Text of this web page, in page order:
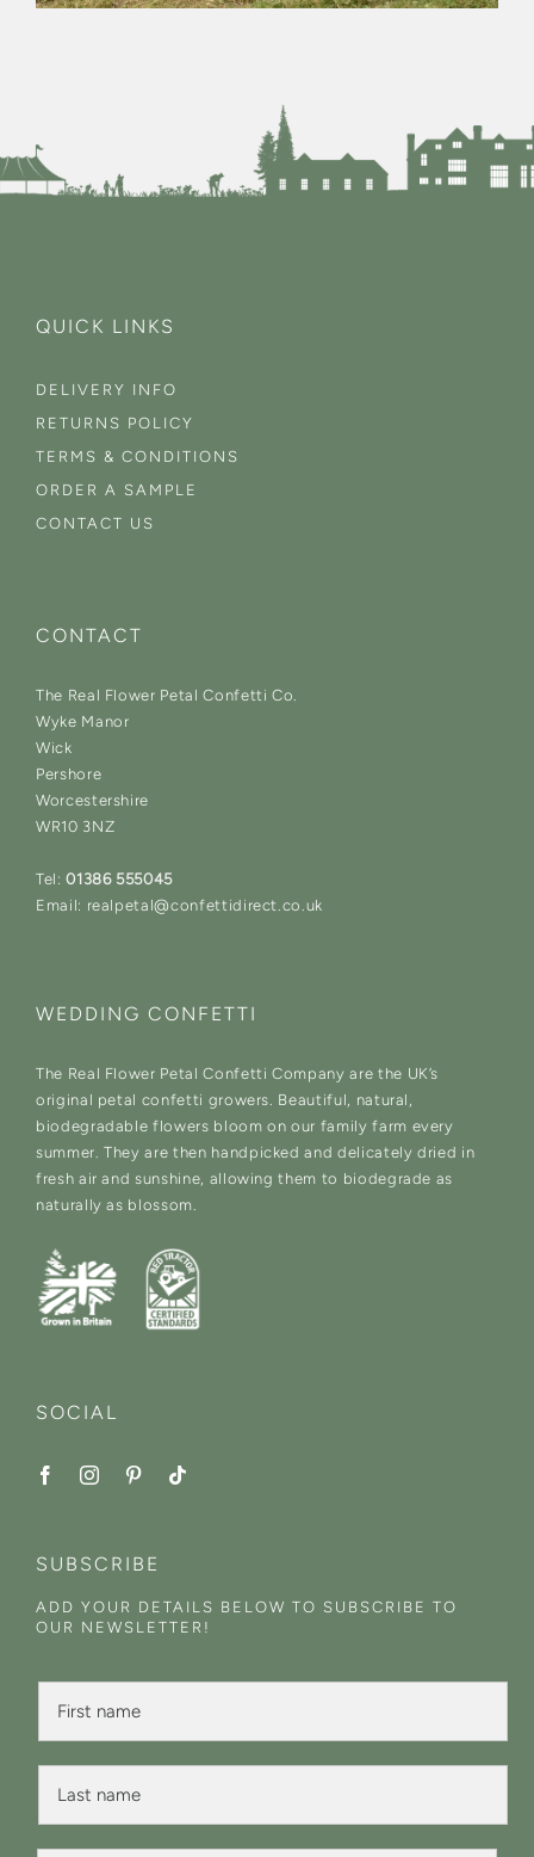
QUICK LINKS
DELIVERY INFO
RETURNS POLICY
TERMS & CONDITIONS
ORDER A SAMPLE
CONTACT US
CONTACT
The Real Flower Petal Confetti Co.
Wyke Manor
Wick
Pershore
Worcestershire
WR10 3NZ
Tel: 01386 555045
Email: realpetal@confettidirect.co.uk
WEDDING CONFETTI
The Real Flower Petal Confetti Company are the UK’s
original petal confetti growers. Beautiful, natural,
biodegradable flowers bloom on our family farm every
summer. They are then handpicked and delicately dried in
fresh air and sunshine, allowing them to biodegrade as
naturally as blossom.
SOCIAL
SUBSCRIBE
ADD YOUR DETAILS BELOW TO SUBSCRIBE TO
OUR NEWSLETTER!
r
s
a
m
s
t
*